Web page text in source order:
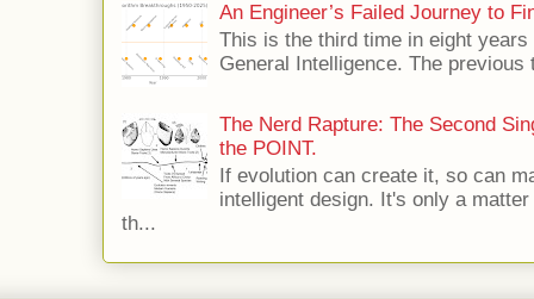
An Engineer’s Failed Journey to
This is the third time in eight
General Intelligence. The
The Nerd Rapture: The Second
the POINT.
If evolution can create it, so can
intelligent design. It's only a
th...